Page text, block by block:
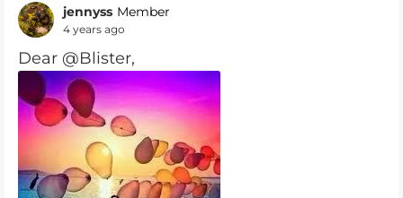
jennyss Member
4 years ago
Dear @Blister,